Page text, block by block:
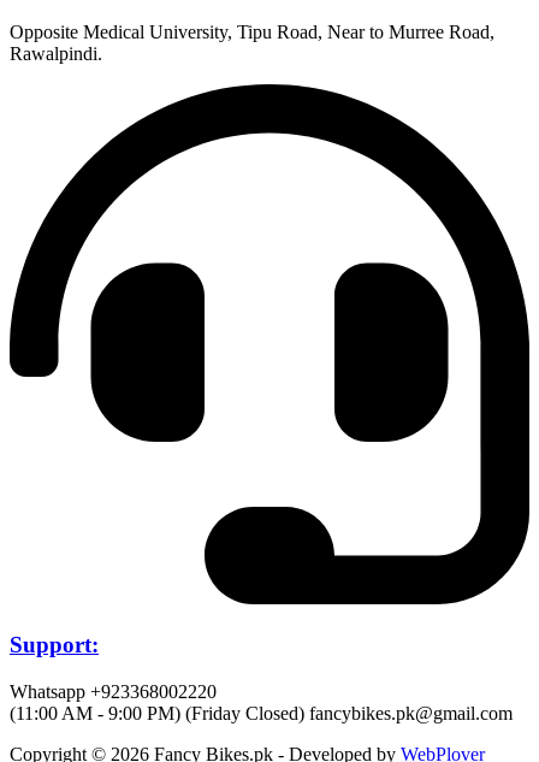
Opposite Medical University, Tipu Road, Near to Murree Road,
Rawalpindi.
Support:
Whatsapp +923368002220
(11:00 AM - 9:00 PM) (Friday Closed) fancybikes.pk@gmail.com
Copyright © 2026 Fancy Bikes.pk - Developed by WebPlover